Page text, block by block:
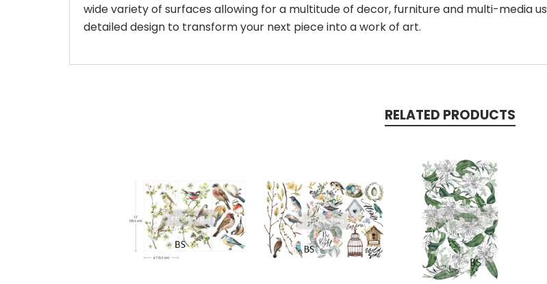
wide variety of surfaces allowing for a multitude of decor, furniture and multi-media
detailed design to transform your next piece into a work of art.
RELATED PRODUCTS